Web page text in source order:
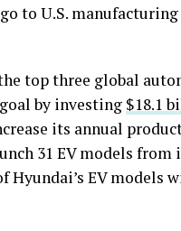
to U.S.
top three global
by investing $18.1
its annual
31 EV models
Hyundai’s EV